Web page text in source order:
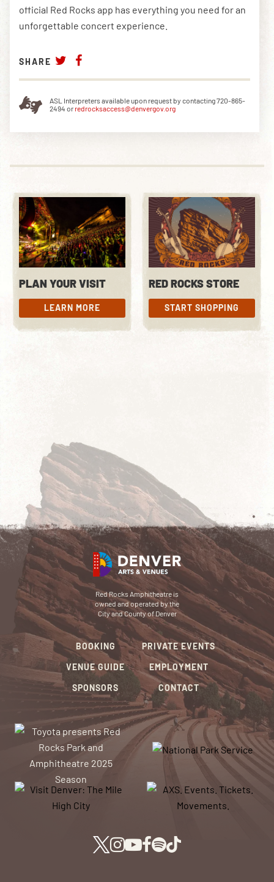
official Red Rocks app has everything you need for an
unforgettable concert experience.
SHARE
ASL Interpreters available upon request by contacting 720-865-
2494 or redrocksaccess@denvergov.org
PLAN YOUR VISIT
LEARN MORE
LEARN MORE
RED ROCKS STORE
START SHOPPING
START SHOPPING
Red Rocks Amphitheatre is
owned and operated by the
City and County of Denver
BOOKING
VENUE GUIDE
SPONSORS
PRIVATE EVENTS
EMPLOYMENT
CONTACT